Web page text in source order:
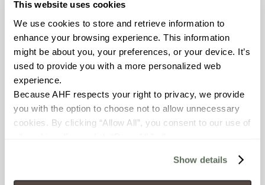
This website uses cookies
We use cookies to store and retrieve information to
enhance your browsing experience. This information
might be about you, your preferences, or your device. It’s
used to provide you with a more personalized web
experience.
Because AHF respects your right to privacy, we provide
you with the option to choose not to allow unnecessary
cookies. By clicking “Allow All”, you consent to our use of
will be disabled, which may hinder some functionality and
your experience on our site(s). Strictly Necessary
Show details
Resistant (ASTM C1026)
WATER ABSORPTION
SCRATCH HARDNESS